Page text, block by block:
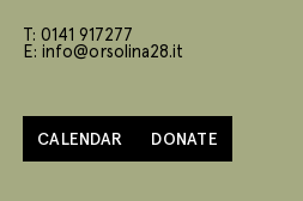
T: 0141 917277
E: info@orsolina28.it
CALENDAR DONATE